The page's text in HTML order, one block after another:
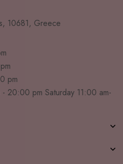
10681, Greece
pm
20:00 pm Saturday 11:00 am-